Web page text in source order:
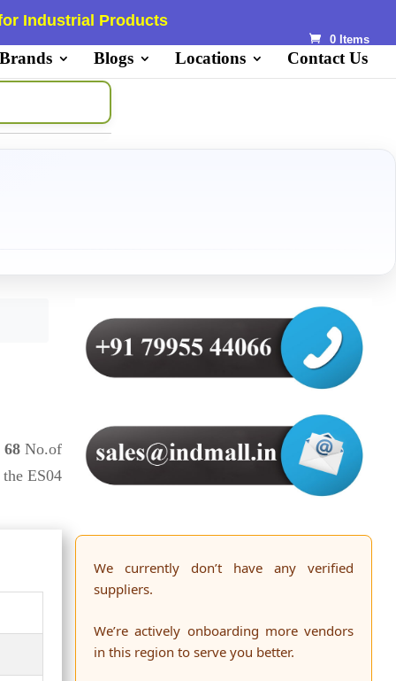
Industrial Products
0 Items
Blogs Locations Contact Us
68No.of
ES04
We currently don’t have any verified
suppliers.
We’re actively onboarding more vendors
in this region to serve you better.